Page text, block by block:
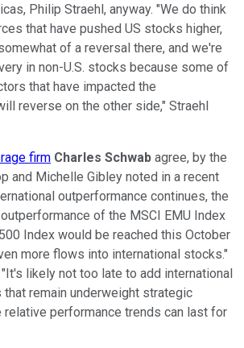
Philip Straehl, anyway. "We do think
that have pushed US stocks higher,
of a reversal there, and we're
in non-U.S. stocks because some of
that have impacted the
reverse on the other side," Straehl
firm Charles Schwab agree, by the
and Michelle Gibley noted in a recent
outperformance continues, the
of the MSCI EMU Index
Index would be reached this October
more flows into international stocks."
likely not too late to add international
remain underweight strategic
performance trends can last for